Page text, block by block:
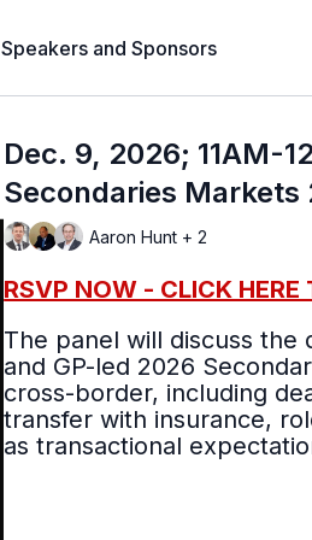
Speakers and Sponsors
Dec. 9, 2026; 11AM-
Secondaries Markets
Aaron Hunt + 2
RSVP NOW - CLICK HERE
The panel will discuss the
and GP-led 2026
cross-border, including
transfer with insurance,
as transactional